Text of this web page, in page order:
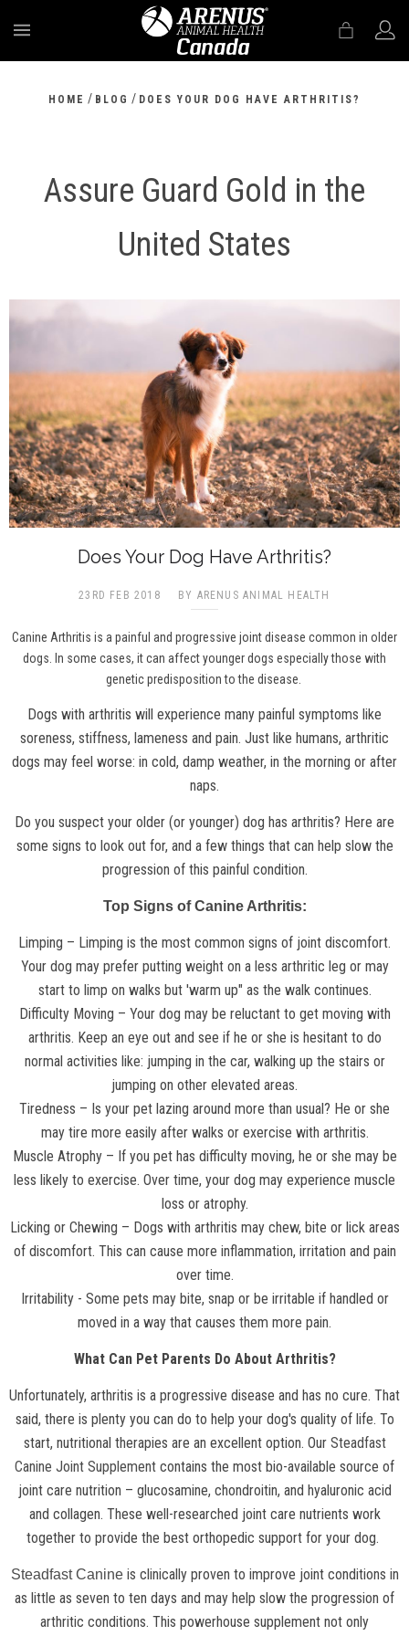
HOME / BLOG / DOES YOUR DOG HAVE ARTHRITIS?
Assure Guard Gold in the
United States
Does Your Dog Have Arthritis?
23RD FEB 2018 BY ARENUS ANIMAL HEALTH
Canine Arthritis is a painful and progressive joint disease common in older
dogs. In some cases, it can affect younger dogs especially those with
genetic predisposition to the disease.
Dogs with arthritis will experience many painful symptoms like
soreness, stiffness, lameness and pain. Just like humans, arthritic
dogs may feel worse: in cold, damp weather, in the morning or after
naps.
Do you suspect your older (or younger) dog has arthritis? Here are
some signs to look out for, and a few things that can help slow the
progression of this painful condition.
Top Signs of Canine Arthritis:
Limping – Limping is the most common signs of joint discomfort.
Your dog may prefer putting weight on a less arthritic leg or may
start to limp on walks but 'warm up" as the walk continues.
Difficulty Moving – Your dog may be reluctant to get moving with
arthritis. Keep an eye out and see if he or she is hesitant to do
normal activities like: jumping in the car, walking up the stairs or
jumping on other elevated areas.
Tiredness – Is your pet lazing around more than usual? He or she
may tire more easily after walks or exercise with arthritis.
Muscle Atrophy – If you pet has difficulty moving, he or she may be
less likely to exercise. Over time, your dog may experience muscle
loss or atrophy.
Licking or Chewing – Dogs with arthritis may chew, bite or lick areas
of discomfort. This can cause more inflammation, irritation and pain
over time.
Irritability - Some pets may bite, snap or be irritable if handled or
moved in a way that causes them more pain.
What Can Pet Parents Do About Arthritis?
Unfortunately, arthritis is a progressive disease and has no cure. That
said, there is plenty you can do to help your dog's quality of life. To
start, nutritional therapies are an excellent option. Our Steadfast
Canine Joint Supplement contains the most bio-available source of
joint care nutrition – glucosamine, chondroitin, and hyaluronic acid
and collagen. These well-researched joint care nutrients work
together to provide the best orthopedic support for your dog.
Steadfast Canineis clinically proven to improve joint conditions in
as little as seven to ten days and may help slow the progression of
arthritic conditions. This powerhouse supplement not only